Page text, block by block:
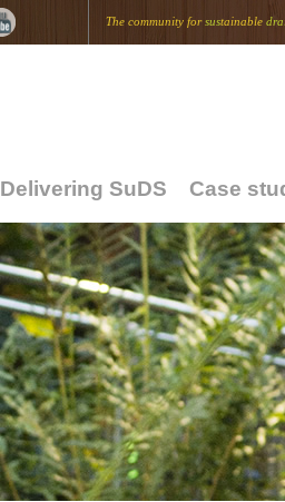
The community forsustainable
Delivering SuDS Case